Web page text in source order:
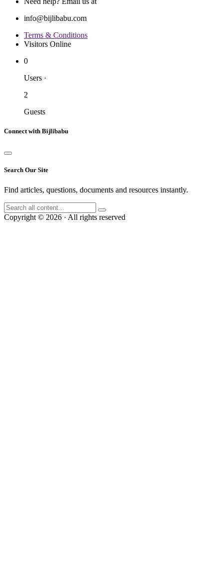
info@bijlibabu.com
Terms & Conditions
Visitors Online
0
Users ·
2
Guests
Connect with Bijlibabu
Search Our Site
Find articles, questions, documents and resources instantly.
Copyright © 2026 · All rights reserved